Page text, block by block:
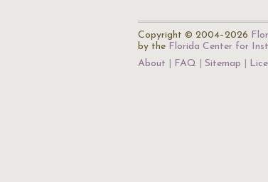
Copyright © 2004–2026
by the Florida Center for
About
FAQ Sitemap